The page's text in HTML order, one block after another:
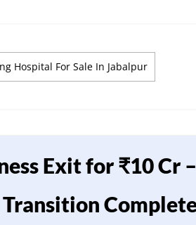
Hospital For Sale In Jabalpur
Exit for ₹10 Cr